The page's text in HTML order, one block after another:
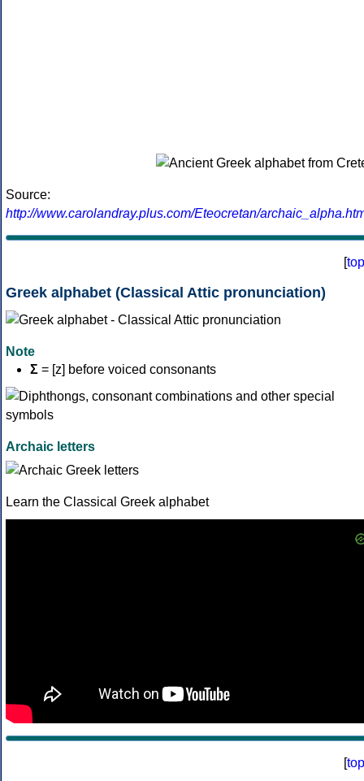
Source:
http://www.carolandray.plus.com/Eteocretan/
[top
Greek alphabet (Classical Attic pronunciation)
Note
Σ = [z] before voiced consonants
Archaic letters
Learn the Classical Greek alphabet
[top